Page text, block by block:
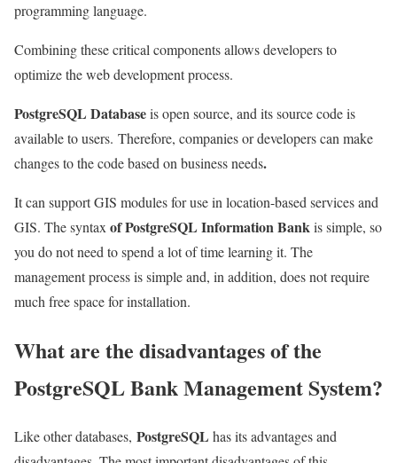
programming language.
Combining these critical components allows developers to
optimize the web development process.
PostgreSQL Databaseis open source, and its source code is
available to users. Therefore, companies or developers can make
changes to the code based on business needs.
It can support GIS modules for use in location-based services and
GIS. The syntaxof PostgreSQL Information Bankis simple, so
you do not need to spend a lot of time learning it. The
management process is simple and, in addition, does not require
much free space for installation.
What are the disadvantages of the
PostgreSQL Bank Management System?
Like other databases, PostgreSQL has its advantages and